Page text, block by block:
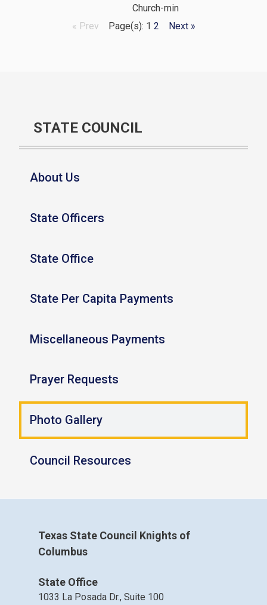
Church-min
« Prev Page(s): 1 2 Next »
STATE COUNCIL
About Us
State Officers
State Office
State Per Capita Payments
Miscellaneous Payments
Prayer Requests
Photo Gallery
Council Resources
Texas State Council Knights of
Columbus
State Office
1033 La Posada Dr., Suite 100